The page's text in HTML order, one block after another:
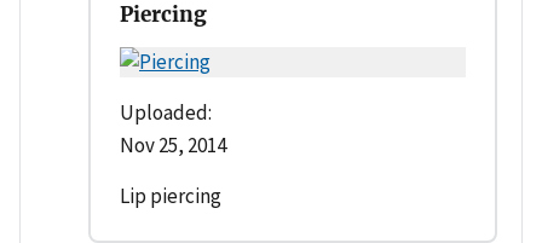
Piercing
Uploaded:
Nov 25, 2014
Lip piercing